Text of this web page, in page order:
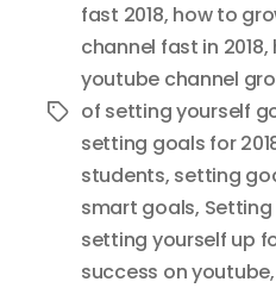
Tags
fast 2018, how to
channel fast in 2018,
youtube channel
of setting yourself
setting goals for
students, setting
smart goals,
setting yourself up
success on youtube,